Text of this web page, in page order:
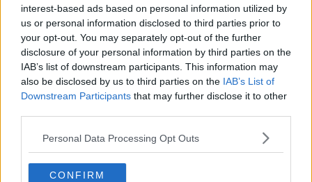
interest-based ads based on personal information utilized by
us or personal information disclosed to third parties prior to
your opt-out. You may separately opt-out of the further
disclosure of your personal information by third parties on the
IAB’s list of downstream participants. This information may
also be disclosed by us to third parties on the IAB’s List of
Downstream Participants that may further disclose it to other
Personal Data Processing Opt Outs
CONFIRM
Safety of dogs in family situations
PETE THE VET